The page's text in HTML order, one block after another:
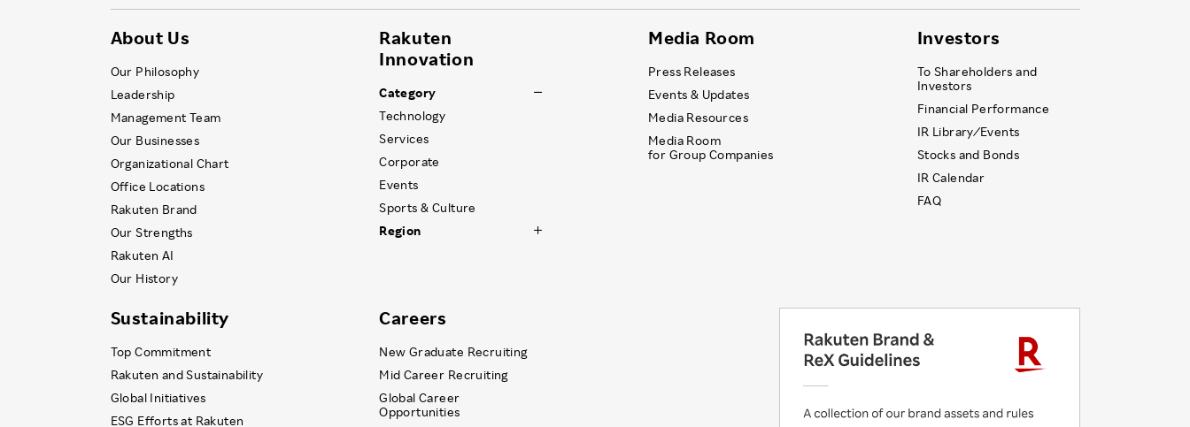
About Us
Our Philosophy
Leadership
Management Team
Our Businesses
Organizational Chart
Office Locations
Rakuten Brand
Our Strengths
Rakuten AI
Our History
Rakuten
Innovation
Category
Technology
Services
Corporate
Events
Sports & Culture
Region
Media Room
Press Releases
Events & Updates
Media Resources
Media Room
for Group Companies
Investors
To Shareholders and
Investors
Financial Performance
IR Library ⁄ Events
Stocks and Bonds
IR Calendar
FAQ
Sustainability
Top Commitment
Rakuten and Sustainability
Global Initiatives
ESG Efforts at Rakuten
Careers
New Graduate Recruiting
Mid Career Recruiting
Global Career
Opportunities